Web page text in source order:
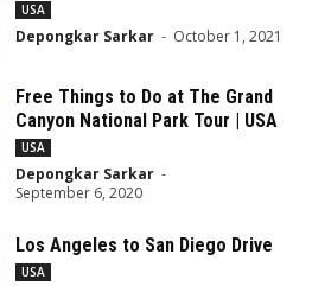
USA
Depongkar Sarkar - October 1, 2021
Free Things to Do at The Grand
Canyon National Park Tour | USA
USA
Depongkar Sarkar -
September 6, 2020
Los Angeles to San Diego Drive
USA